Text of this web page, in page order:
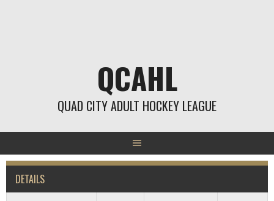
QCAHL
QUAD CITY ADULT HOCKEY LEAGUE
DETAILS